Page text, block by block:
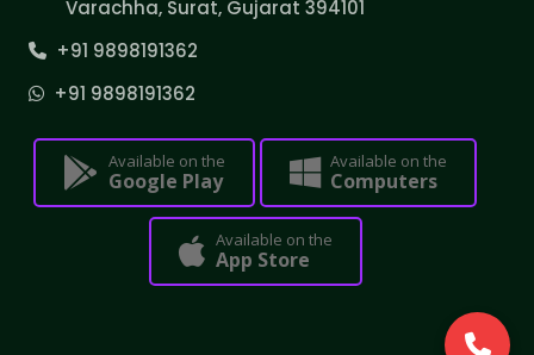
Varachha, Surat, Gujarat 394101
+91 9898191362
+91 9898191362
Available on the
Google Play
Available on the
Computers
Available on the
App Store